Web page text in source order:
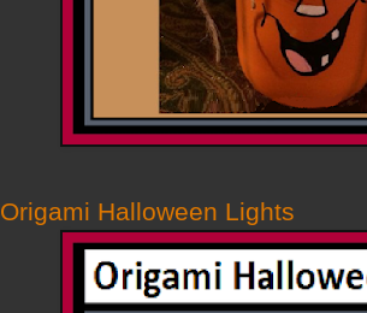
Origami Halloween Lights